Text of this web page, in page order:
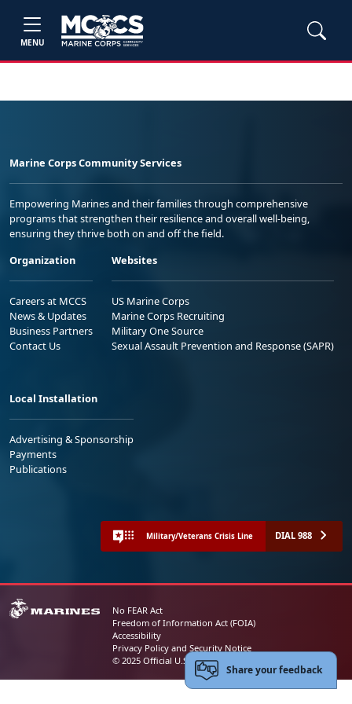
MENU
Marine Corps Community Services
Empowering Marines and their families through comprehensive
programs that strengthen their resilience and overall well-being,
ensuring they thrive both on and off the field.
Organization
Careers at MCCS
News & Updates
Business Partners
Contact Us
Websites
US Marine Corps
Marine Corps Recruiting
Military One Source
Sexual Assault Prevention and Response (SAPR)
Local Installation
Advertising & Sponsorship
Payments
Publications
Military/Veterans Crisis Line DIAL 988
No FEAR Act
Freedom of Information Act (FOIA)
Accessibility
Privacy Policy and Security Notice
© 2025 Official U.S. Marine Corps Website
Share your feedback